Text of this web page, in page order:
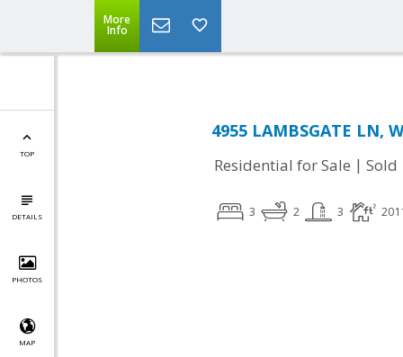
More
Info
TOP
DETAILS
PHOTOS
MAP
4955 LAMBSGATE LN,
Residential for Sale | Sold
3 2 3